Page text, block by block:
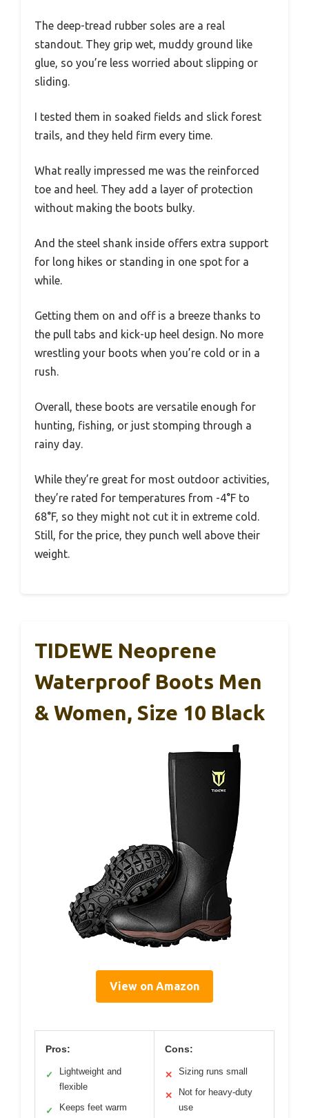
The deep-tread rubber soles are a real
standout. They grip wet, muddy ground like
glue, so you’re less worried about slipping or
sliding.
I tested them in soaked fields and slick forest
trails, and they held firm every time.
What really impressed me was the reinforced
toe and heel. They add a layer of protection
without making the boots bulky.
And the steel shank inside offers extra support
for long hikes or standing in one spot for a
while.
Getting them on and off is a breeze thanks to
the pull tabs and kick-up heel design. No more
wrestling your boots when you’re cold or in a
rush.
Overall, these boots are versatile enough for
hunting, fishing, or just stomping through a
rainy day.
While they’re great for most outdoor activities,
they’re rated for temperatures from -4°F to
68°F, so they might not cut it in extreme cold.
Still, for the price, they punch well above their
weight.
TIDEWE Neoprene
Waterproof Boots Men
& Women, Size 10 Black
View on Amazon
Pros:
✓
Lightweight and
flexible
✓ Keeps feet warm
Cons:
✕ Sizing runs small
✕
Not for heavy-duty
use